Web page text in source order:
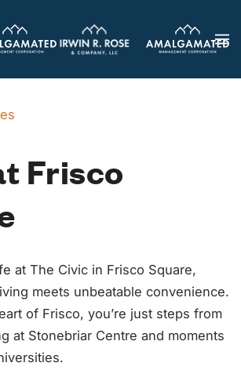
Frisco
at The Civic in Frisco Square,
meets unbeatable convenience.
of Frisco, you’re just steps from
at Stonebriar Centre and moments